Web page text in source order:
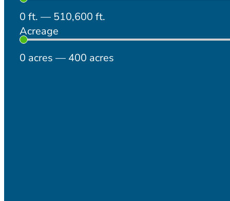
0 ft. — 510,600 ft.
Acreage
0 acres — 400 acres